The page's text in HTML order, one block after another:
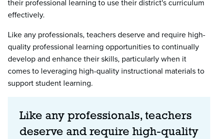
their professional learning to use their district's curriculum
effectively.
Like any professionals, teachers deserve and require high-
quality professional learning opportunities to continually
develop and enhance their skills, particularly when it
comes to leveraging high-quality instructional materials to
support student learning.
Like any professionals, teachers
deserve and require high-quality